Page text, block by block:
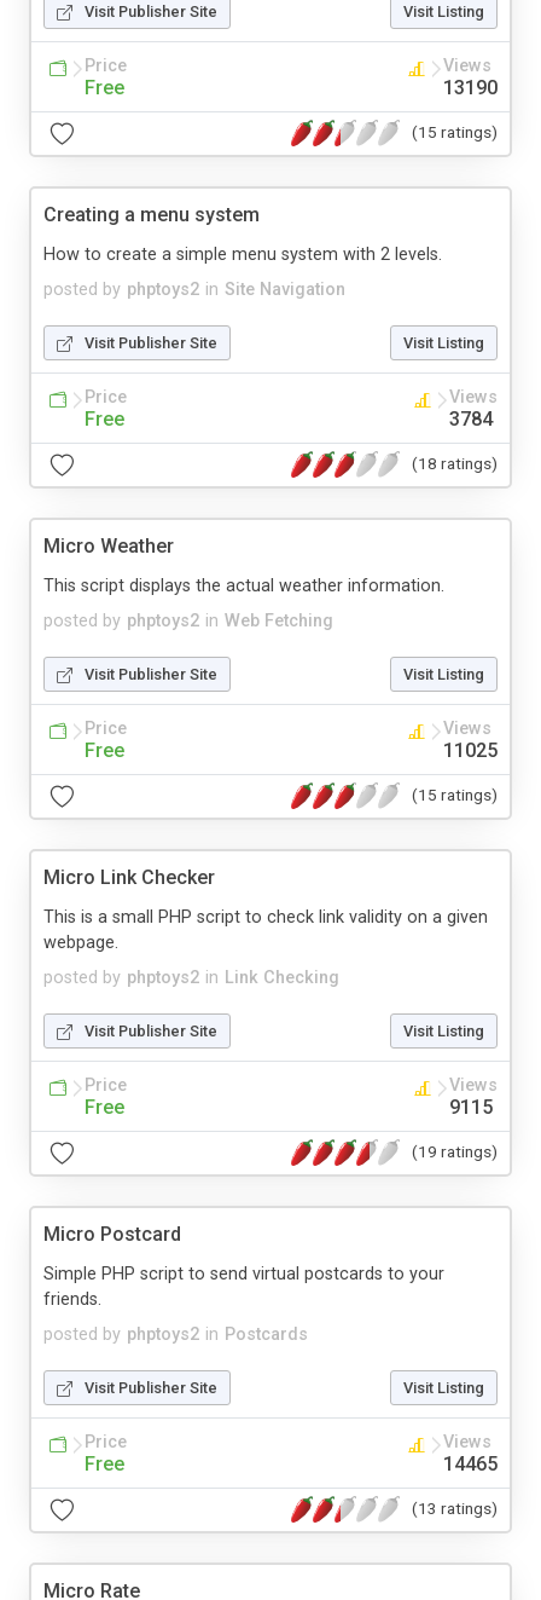
Visit Publisher Site Visit Listing
Price
Free
Views
13190
(15 ratings)
Creating a menu system
posted by phptoys2 in Site Navigation
How to create a simple menu system with 2 levels.
Visit Publisher Site Visit Listing
Price
Free
Views
3784
(18 ratings)
Micro Weather
posted by phptoys2 in Web Fetching
This script displays the actual weather information.
Visit Publisher Site Visit Listing
Price
Free
Views
11025
(15 ratings)
Micro Link Checker
posted by phptoys2 in Link Checking
This is a small PHP script to check link validity on a given
webpage.
Visit Publisher Site Visit Listing
Price
Free
Views
9115
(19 ratings)
Micro Postcard
posted by phptoys2 in Postcards
Simple PHP script to send virtual postcards to your
friends.
Visit Publisher Site Visit Listing
Price
Free
Views
14465
(13 ratings)
Micro Rate